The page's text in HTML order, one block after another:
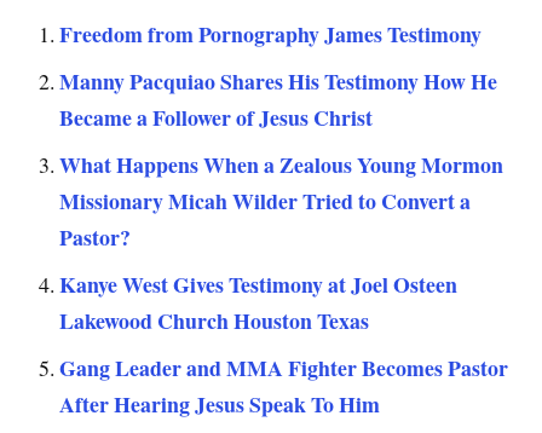
Freedom from Pornography James Testimony
Manny Pacquiao Shares His Testimony How He
Became a Follower of Jesus Christ
What Happens When a Zealous Young Mormon
Missionary Micah Wilder Tried to Convert a
Pastor?
Kanye West Gives Testimony at Joel Osteen
Lakewood Church Houston Texas
Gang Leader and MMA Fighter Becomes Pastor
After Hearing Jesus Speak To Him